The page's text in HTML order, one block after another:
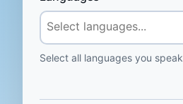
Select all languages you speak